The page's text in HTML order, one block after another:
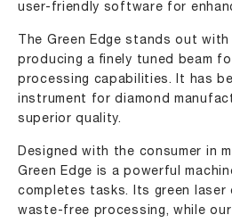
user-friendly software for
The Green Edge stands out
producing a ﬁnely tuned beam
processing capabilities. It has
instrument for diamond
superior quality.
Designed with the consumer in
Green Edge is a powerful
completes tasks. Its green laser
waste-free processing, while